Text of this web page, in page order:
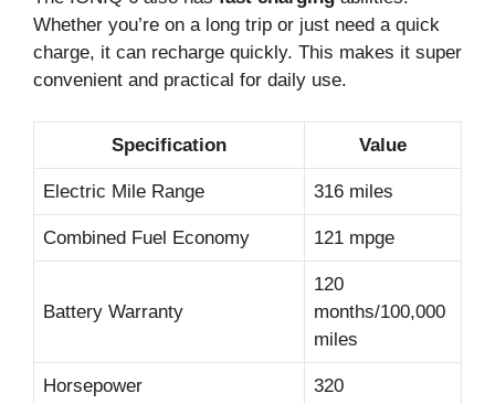
Whether you’re on a long trip or just need a quick
charge, it can recharge quickly. This makes it super
convenient and practical for daily use.
Specification Value
Electric Mile Range 316 miles
Combined Fuel Economy 121 mpge
Battery Warranty
120
months/100,000
miles
Horsepower 320